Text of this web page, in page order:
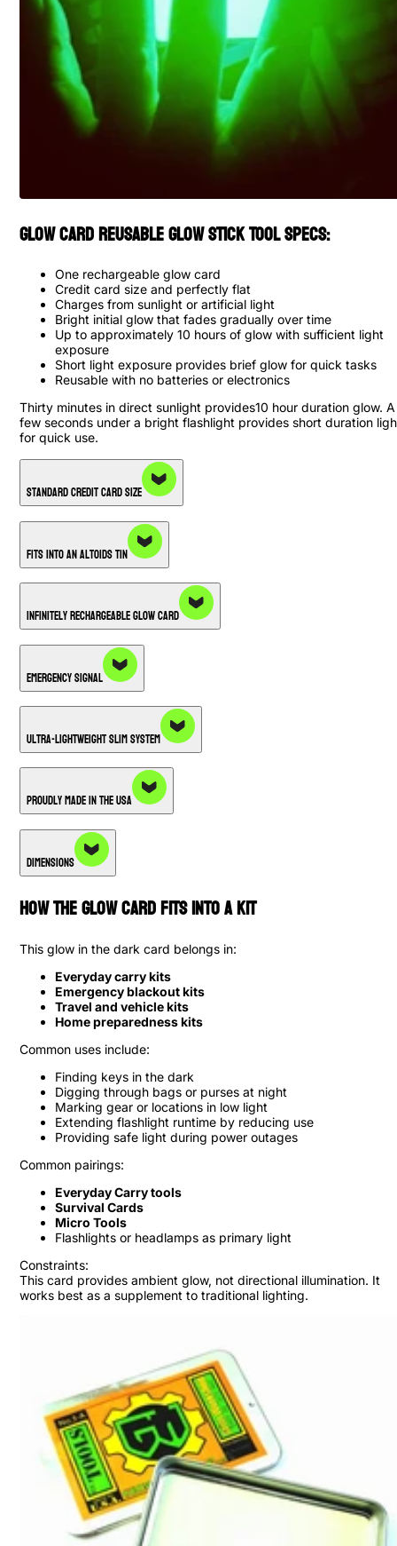
Glow Card Reusable Glow Stick Tool Specs:
One rechargeable glow card
Credit card size and perfectly flat
Charges from sunlight or artificial light
Bright initial glow that fades gradually over time
Up to approximately 10 hours of glow with sufficient light
exposure
Short light exposure provides brief glow for quick tasks
Reusable with no batteries or electronics
Thirty minutes in direct sunlight provides10 hour duration glow. A
few seconds under a bright flashlight provides short duration
for quick use.
Standard Credit Card Size
Fits into an Altoids Tin
Infinitely Rechargeable Glow Card
Emergency Signal
Ultra-Lightweight Slim System
Proudly Made in the USA
Dimensions
How the Glow card Fits into a Kit
This glow in the dark card belongs in:
Everyday carry kits
Emergency blackout kits
Travel and vehicle kits
Home preparedness kits
Common uses include:
Finding keys in the dark
Digging through bags or purses at night
Marking gear or locations in low light
Extending flashlight runtime by reducing use
Providing safe light during power outages
Common pairings:
Everyday Carry tools
Survival Cards
Micro Tools
Flashlights or headlamps as primary light
Constraints:
This card provides ambient glow, not directional illumination. It
works best as a supplement to traditional lighting.